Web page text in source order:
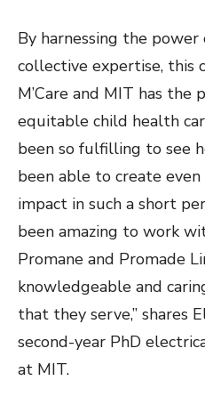
By harnessing the power
collective expertise, this
M’Care and MIT has
equitable child health
been so fulfilling to see
been able to create
impact in such a short
been amazing to work
Promane and Promade
knowledgeable and
that they serve,” shares
second-year PhD
at MIT.